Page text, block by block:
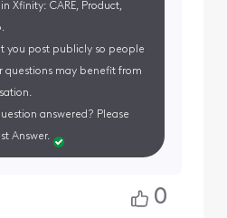
Xfinity: CARE, Product,
you post publicly so people
questions may benefit from
answered? Please
Answer.
0